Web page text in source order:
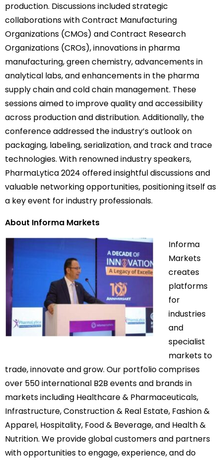
production. Discussions included strategic
collaborations with Contract Manufacturing
Organizations (CMOs) and Contract Research
Organizations (CROs), innovations in pharma
manufacturing, green chemistry, advancements in
analytical labs, and enhancements in the pharma
supply chain and cold chain management. These
sessions aimed to improve quality and accessibility
across production and distribution. Additionally, the
conference addressed the industry’s outlook on
packaging, labeling, serialization, and track and trace
technologies. With renowned industry speakers,
PharmaLytica 2024 offered insightful discussions and
valuable networking opportunities, positioning itself as
a key event for industry professionals.
About Informa Markets
Informa
Markets
creates
platforms
for
industries
and
specialist
markets to
trade, innovate and grow. Our portfolio comprises
over 550 international B2B events and brands in
markets including Healthcare & Pharmaceuticals,
Infrastructure, Construction & Real Estate, Fashion &
Apparel, Hospitality, Food & Beverage, and Health &
Nutrition. We provide global customers and partners
with opportunities to engage, experience, and do